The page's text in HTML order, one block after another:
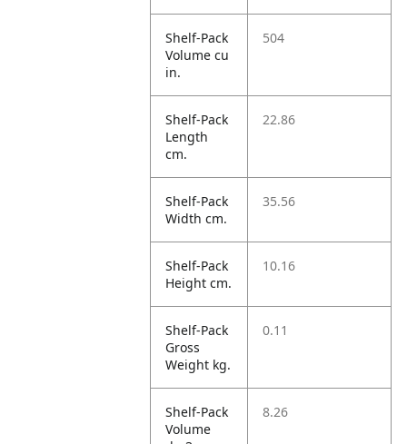
Shelf-Pack
Volume cu
in.
504
Shelf-Pack
Length
cm.
22.86
Shelf-Pack
Width cm.
35.56
Shelf-Pack
Height cm.
10.16
Shelf-Pack
Gross
Weight kg.
0.11
Shelf-Pack
Volume
8.26